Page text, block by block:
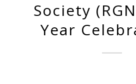
Society
Year